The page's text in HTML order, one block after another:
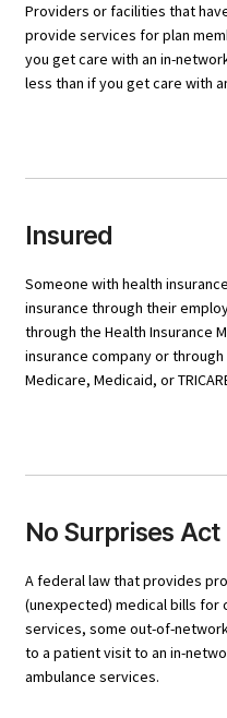
Providers or facilities that
provide services for plan
you get care with an in-
less than if you get care with
Insured
Someone with health
insurance through their
through the Health Insurance
insurance company or
Medicare, Medicaid, or
No Surprises Act
A federal law that provides
(unexpected) medical bills
services, some out-of-
to a patient visit to an in-
ambulance services.